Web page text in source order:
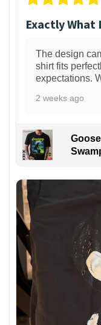
Exactly What
The design
shirt fits
expectations.
2 weeks ago